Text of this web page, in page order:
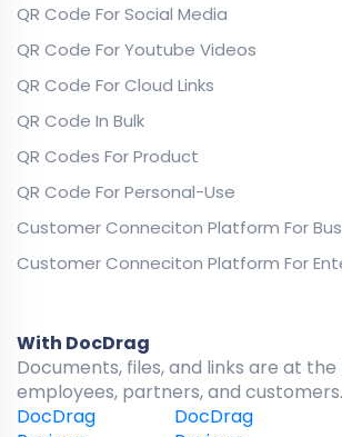
QR Code For Social Media
QR Code For Youtube Videos
QR Code For Cloud Links
QR Code In Bulk
QR Codes For Product
QR Code For Personal-Use
Customer Conneciton Platform For
Customer Conneciton Platform For
With DocDrag
Documents, files, and links are at
employees, partners, and customers.
DocDrag
DocDrag